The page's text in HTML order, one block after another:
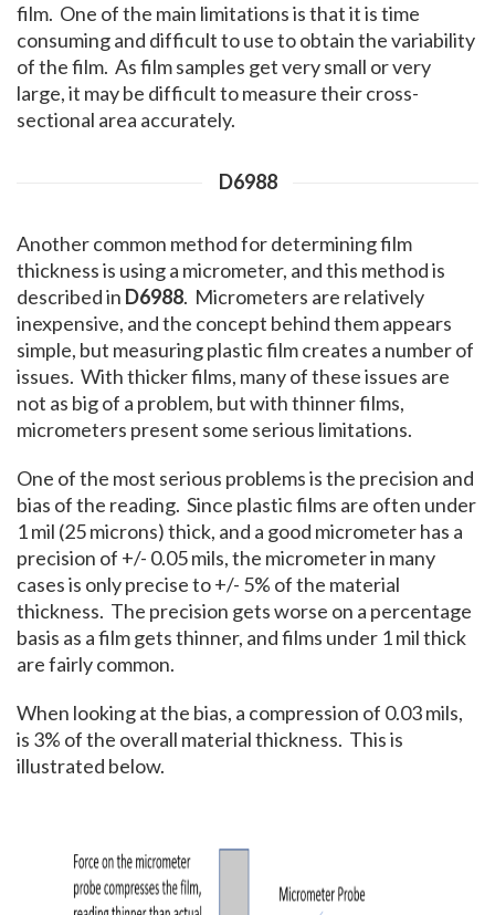
film. One of the main limitations is that it is time
consuming and difficult to use to obtain the variability
of the film. As film samples get very small or very
large, it may be difficult to measure their cross-
sectional area accurately.
D6988
Another common method for determining film
thickness is using a micrometer, and this method is
described in D6988. Micrometers are relatively
inexpensive, and the concept behind them appears
simple, but measuring plastic film creates a number of
issues. With thicker films, many of these issues are
not as big of a problem, but with thinner films,
micrometers present some serious limitations.
One of the most serious problems is the precision and
bias of the reading. Since plastic films are often under
1 mil (25 microns) thick, and a good micrometer has a
precision of +/- 0.05 mils, the micrometer in many
cases is only precise to +/- 5% of the material
thickness. The precision gets worse on a percentage
basis as a film gets thinner, and films under 1 mil thick
are fairly common.
When looking at the bias, a compression of 0.03 mils,
is 3% of the overall material thickness. This is
illustrated below.